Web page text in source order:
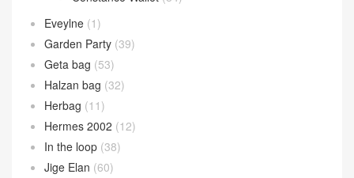
Eveylne (1)
Garden Party (39)
Geta bag (53)
Halzan bag (32)
Herbag (11)
Hermes 2002 (12)
In the loop (38)
Jige Elan (60)